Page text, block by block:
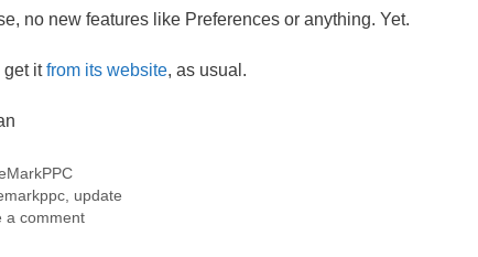
no new features like Preferences or anything. Yet.
get itfrom its website, as usual.
update
a comment